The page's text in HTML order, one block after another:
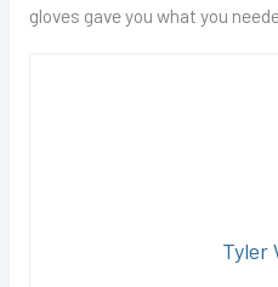
gloves gave you what you
Tyler